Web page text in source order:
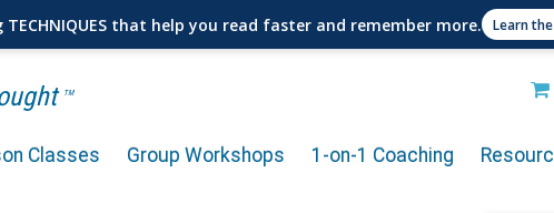
TM
Classes Group Workshops 1-on-1 Coaching
TECHNIQUES that help you read faster and remember more. Learn